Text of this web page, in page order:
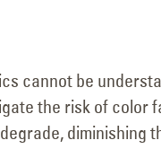
cannot be
the risk of color
diminishing